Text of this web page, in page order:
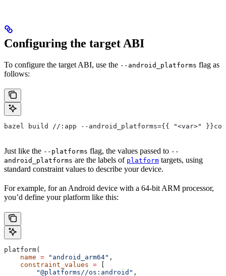
Configuring the target ABI
To configure the target ABI, use the --android_platforms flag as
follows:
bazel build //:app --android_platforms={{ "<var>"
Just like the --platforms flag, the values passed to --
android_platforms are the labels of platform targets, using
standard constraint values to describe your device.
For example, for an Android device with a 64-bit ARM processor,
you’d define your platform like this:
platform(
    name
= "android_arm64" ,
    constraint_values
=
        "@platforms//os:android"
,